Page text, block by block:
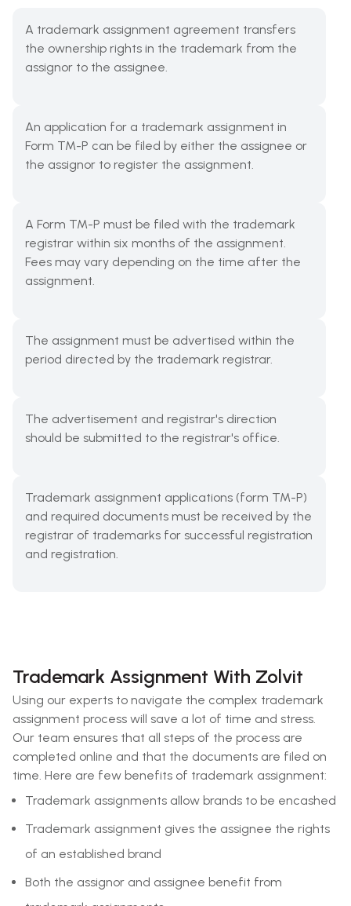
A trademark assignment agreement transfers
the ownership rights in the trademark from the
assignor to the assignee.
An application for a trademark assignment in
Form TM-P can be filed by either the assignee or
the assignor to register the assignment.
A Form TM-P must be filed with the trademark
registrar within six months of the assignment.
Fees may vary depending on the time after the
assignment.
The assignment must be advertised within the
period directed by the trademark registrar.
The advertisement and registrar's direction
should be submitted to the registrar's office.
Trademark assignment applications (form TM-P)
and required documents must be received by the
registrar of trademarks for successful registration
and registration.
Trademark Assignment With Zolvit
Using our experts to navigate the complex trademark
assignment process will save a lot of time and stress.
Our team ensures that all steps of the process are
completed online and that the documents are filed on
time. Here are few benefits of trademark assignment:
Trademark assignments allow brands to be encashed
Trademark assignment gives the assignee the rights
of an established brand
Both the assignor and assignee benefit from